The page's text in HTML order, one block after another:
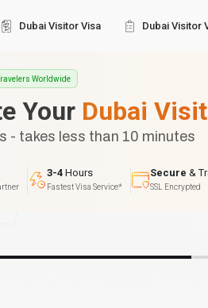
Dubai Visitor Visa Dubai Visitor
Worldwide
Your Dubai
- takes less than 10 minutes
3-4 Hours
Fastest Visa Service*
Secure &
SSL Encrypted